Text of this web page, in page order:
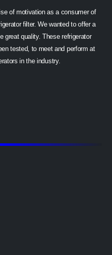
of motivation as a consumer of
filter. We wanted to offer a
great quality. These refrigerator
tested, to meet and perform at
in the industry.